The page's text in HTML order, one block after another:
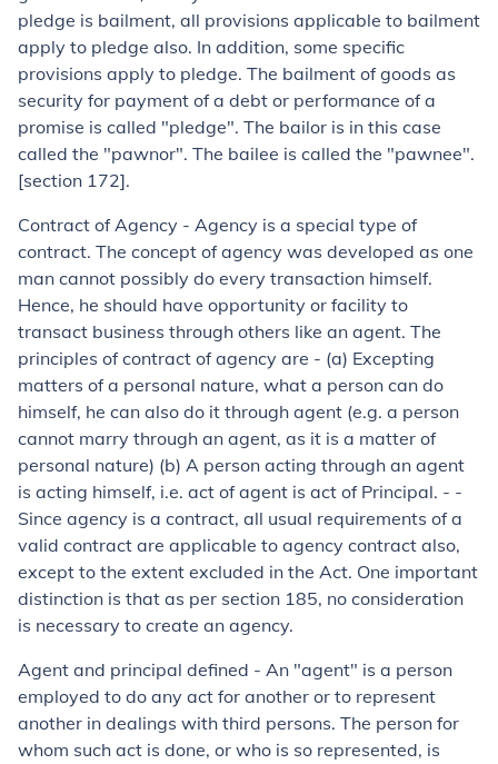
pledge is bailment, all provisions applicable to bailment
apply to pledge also. In addition, some specific
provisions apply to pledge. The bailment of goods as
security for payment of a debt or performance of a
promise is called "pledge". The bailor is in this case
called the "pawnor". The bailee is called the "pawnee".
[section 172].
Contract of Agency - Agency is a special type of
contract. The concept of agency was developed as one
man cannot possibly do every transaction himself.
Hence, he should have opportunity or facility to
transact business through others like an agent. The
principles of contract of agency are - (a) Excepting
matters of a personal nature, what a person can do
himself, he can also do it through agent (e.g. a person
cannot marry through an agent, as it is a matter of
personal nature) (b) A person acting through an agent
is acting himself, i.e. act of agent is act of Principal. - -
Since agency is a contract, all usual requirements of a
valid contract are applicable to agency contract also,
except to the extent excluded in the Act. One important
distinction is that as per section 185, no consideration
is necessary to create an agency.
Agent and principal defined - An "agent" is a person
employed to do any act for another or to represent
another in dealings with third persons. The person for
whom such act is done, or who is so represented, is